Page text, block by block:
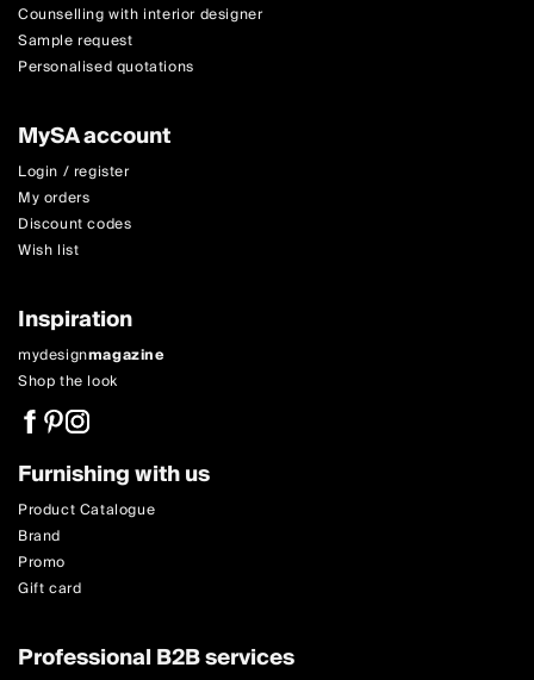
Counselling with interior designer
Sample request
Personalised quotations
MySA account
Login / register
My orders
Discount codes
Wish list
Inspiration
mydesignmagazine
Shop the look
Furnishing with us
Product Catalogue
Brand
Promo
Gift card
Professional B2B services